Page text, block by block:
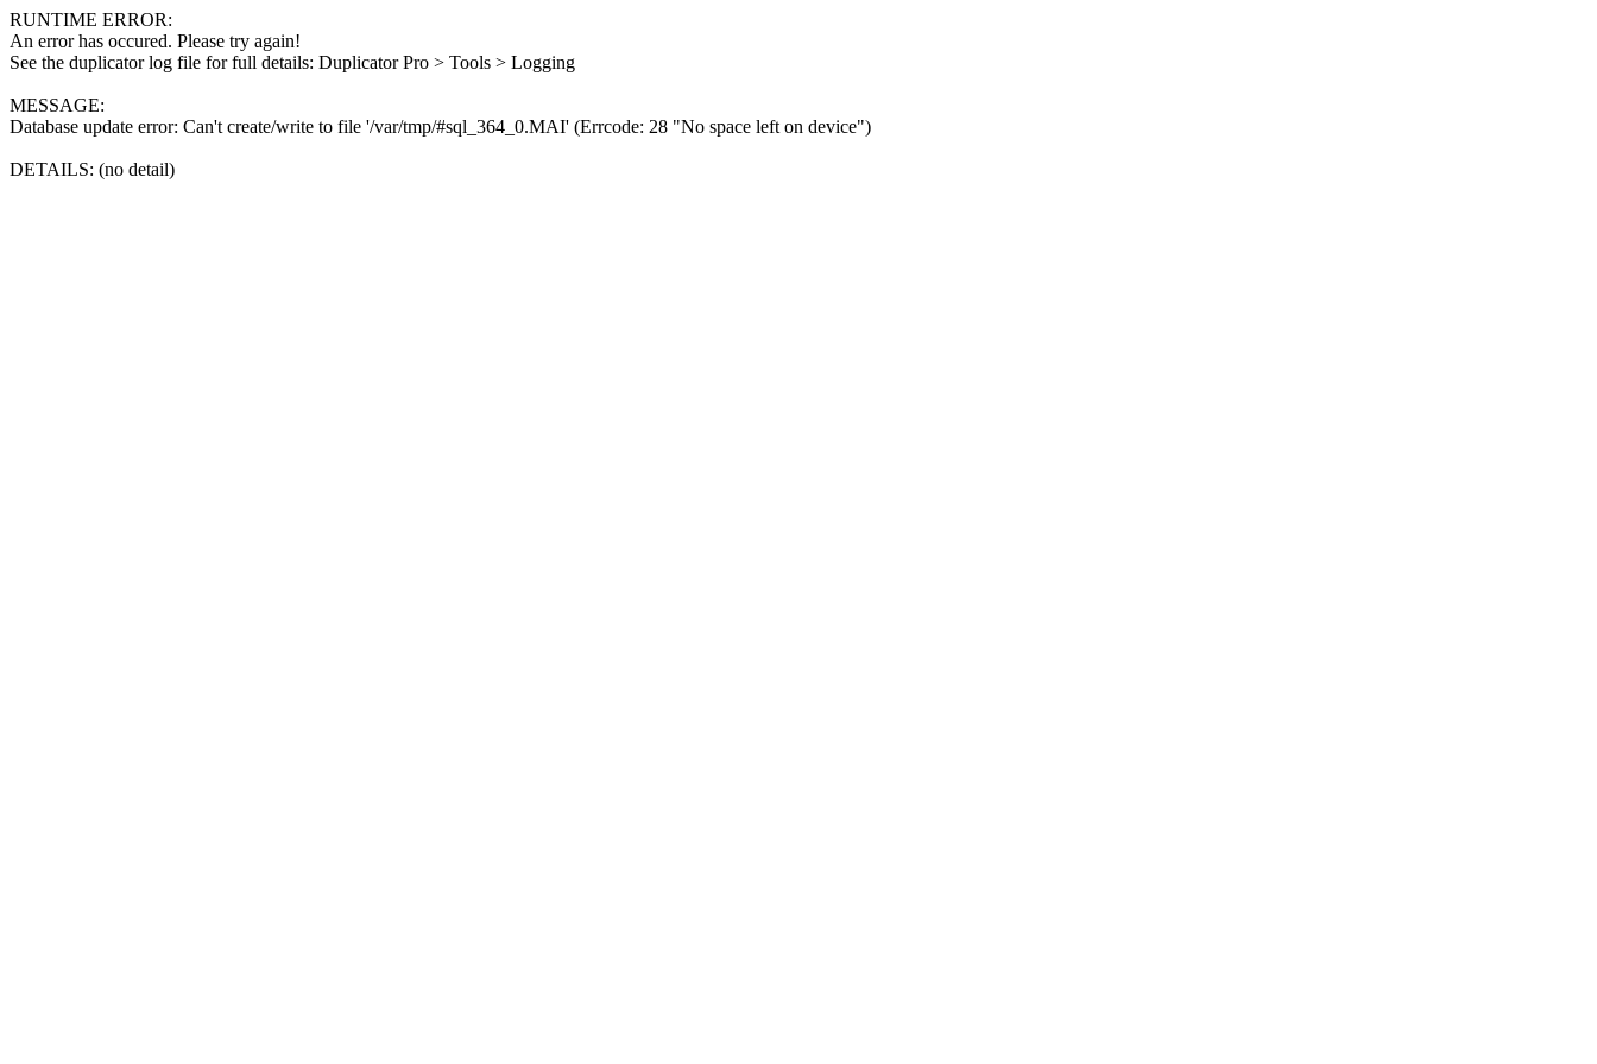
RUNTIME ERROR:
An error has occured. Please try again!
See the duplicator log file for full details: Duplicator Pro > Tools > Logging
MESSAGE:
Database update error: Can't create/write to file '/var/tmp/#sql_364_0.MAI' (Errcode: 28 "No space left on device")
DETAILS: (no detail)